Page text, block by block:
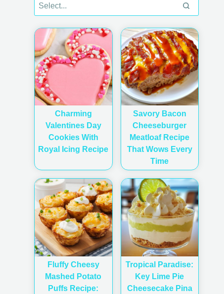
Charming
Valentines Day
Cookies With
Royal Icing Recipe
Savory Bacon
Cheeseburger
Meatloaf Recipe
That Wows Every
Time
Fluffy Cheesy
Mashed Potato
Puffs Recipe:
Tropical Paradise:
Key Lime Pie
Cheesecake Pina